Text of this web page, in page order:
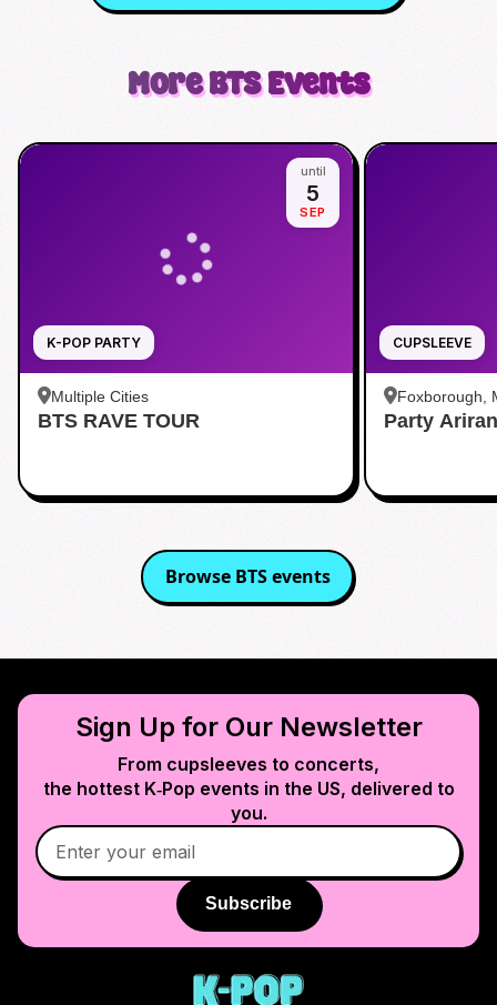
MoreBTSEvents
K-POP PARTY
until
5
SEP
Multiple Cities
BTS RAVE TOUR
CUPSLEEVE
Foxborough,
Party
Browse BTSevents
Sign Up for Our Newsletter
From cupsleeves to concerts,
the hottest K‑Pop events in the US, delivered to
you.
Subscribe